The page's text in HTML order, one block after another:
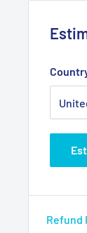
Refund